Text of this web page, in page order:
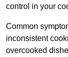
control in your
Common
inconsistent
overcooked